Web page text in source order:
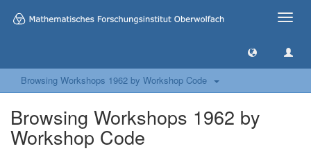
Toggle
Browsing Workshops 1962 by Workshop Code
Browsing Workshops 1962 by
Workshop Code